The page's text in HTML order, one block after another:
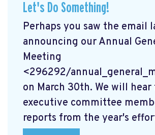
Let's Do Something!
Perhaps you saw the email
announcing our Annual
Meeting
<296292/
on March 30th. We will
executive committee
reports from the year's